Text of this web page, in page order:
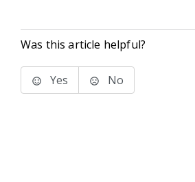
Was this article helpful?
Yes No